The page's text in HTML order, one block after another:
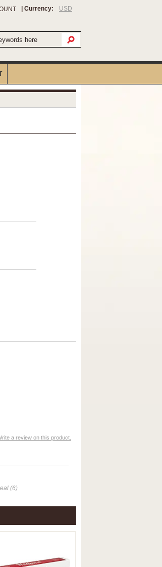
| Currency: USD
a review on this product.
(6)